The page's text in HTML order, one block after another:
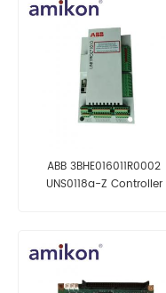
ABB 3BHE016011R0002
UNS0118a-Z Controller